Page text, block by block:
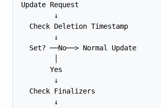
Update Request
        ↓
  Check Deletion Timestamp
        ↓
  Set? ──No──> Normal Update
       Yes
        ↓
  Check Finalizers
        ↓